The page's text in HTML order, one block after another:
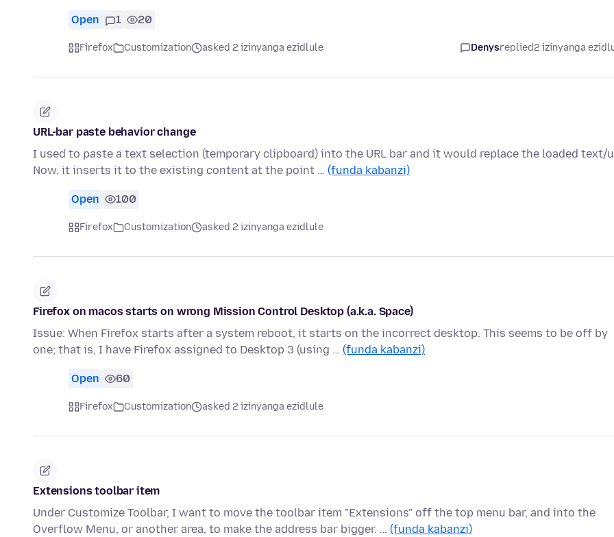
Open 1 20
Firefox Customization asked 2 izinyanga ezidlule Denysreplied2 izinyanga
URL-bar paste behavior change
I used to paste a text selection (temporary clipboard) into the URL bar and it would replace the loaded text/
Now, it inserts it to the existing content at the point … (funda kabanzi)
Open 100
Firefox Customization asked 2 izinyanga ezidlule
Firefox on macos starts on wrong Mission Control Desktop (a.k.a. Space)
Issue: When Firefox starts after a system reboot, it starts on the incorrect desktop. This seems to be off by
one; that is, I have Firefox assigned to Desktop 3 (using … (funda kabanzi)
Open 60
Firefox Customization asked 2 izinyanga ezidlule
Extensions toolbar item
Under Customize Toolbar, I want to move the toolbar item "Extensions" off the top menu bar, and into the
Overflow Menu, or another area, to make the address bar bigger. … (funda kabanzi)